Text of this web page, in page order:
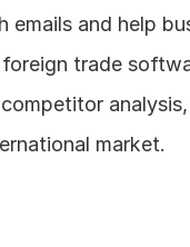
emails and help
trade
market.